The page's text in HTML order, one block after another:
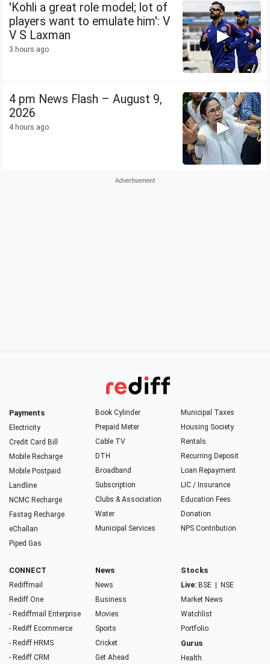
'Kohli a great role model; lot of
players want to emulate him': V
V S Laxman
3 hours ago
4 pm News Flash – August 9,
2026
4 hours ago
Payments
Electricity
Credit Card Bill
Mobile Recharge
Mobile Postpaid
Landline
NCMC Recharge
Fastag Recharge
eChallan
Piped Gas
Book Cylinder
Prepaid Meter
Cable TV
DTH
Broadband
Subscription
Clubs & Association
Water
Municipal Services
Municipal Taxes
Housing Society
Rentals
Recurring Deposit
Loan Repayment
LIC / Insurance
Education Fees
Donation
NPS Contribution
CONNECT
Rediffmail
Rediff One
- Rediffmail Enterprise
- Rediff Ecommerce
- Rediff HRMS
- Rediff CRM
News
News
Business
Movies
Sports
Cricket
Get Ahead
Stocks
Live: BSE
NSE
Market News
Watchlist
Portfolio
Gurus
Health